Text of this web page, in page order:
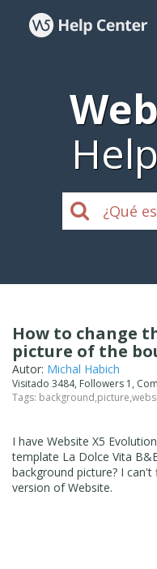
How to change
picture of the
Autor: Michal Habich
Visitado 3484, Followers 1,
Tags: background,picture,
I have Website X5
template La Dolce Vita
background picture? I
version of Website.